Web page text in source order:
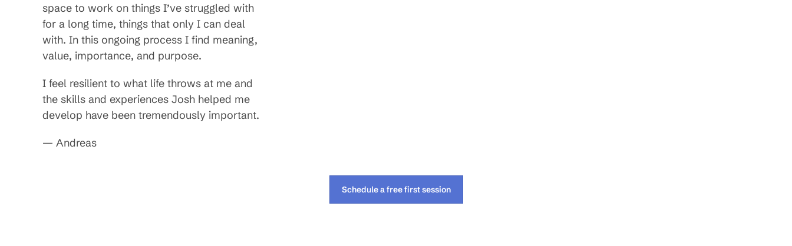
space to work on things I’ve struggled with
for a long time, things that only I can deal
with. In this ongoing process I find meaning,
value, importance, and purpose.
I feel resilient to what life throws at me and
the skills and experiences Josh helped me
develop have been tremendously important.
— Andreas
Schedule a free first session